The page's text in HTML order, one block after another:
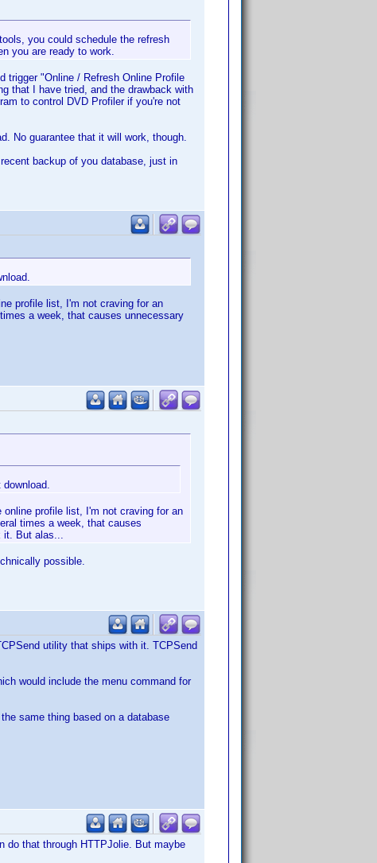
you could schedule the refresh
you are ready to work.
trigger "Online / Refresh Online Profile
that I have tried, and the drawback with
to control DVD Profiler if you're not
No guarantee that it will work, though.
backup of you database, just in
profile list, I'm not craving for an
a week, that causes unnecessary
online profile list, I'm not craving for an
times a week, that causes
it. But alas...
possible.
utility that ships with it. TCPSend
would include the menu command for
same thing based on a database
do that through HTTPJolie. But maybe